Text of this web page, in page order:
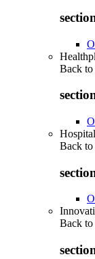
Back to
Back to
Back to